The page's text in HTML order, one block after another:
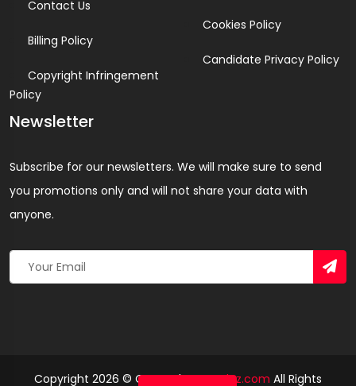
Contact Us
Billing Policy
Copyright Infringement
Policy
Cookies Policy
Candidate Privacy Policy
Newsletter
Subscribe for our newsletters. We will make sure to send
you promotions only and will not share your data with
anyone.
Copyright 2026 © Created ByYandaz.com All Rights